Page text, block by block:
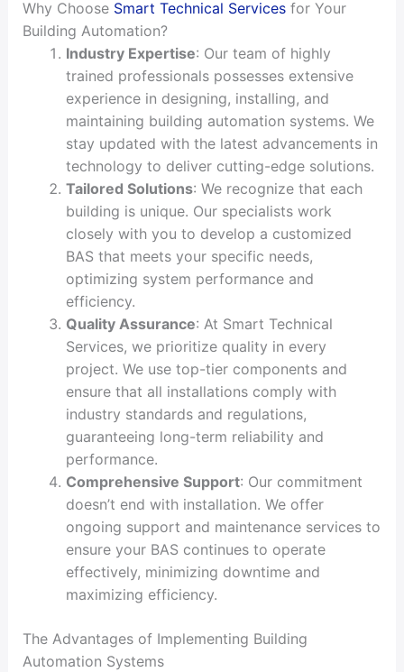
Why Choose Smart Technical Servicesfor Your
Building Automation?
Industry Expertise: Our team of highly
trained professionals possesses extensive
experience in designing, installing, and
maintaining building automation systems. We
stay updated with the latest advancements in
technology to deliver cutting-edge solutions.
Tailored Solutions: We recognize that each
building is unique. Our specialists work
closely with you to develop a customized
BAS that meets your specific needs,
optimizing system performance and
efficiency.
Quality Assurance: At Smart Technical
Services, we prioritize quality in every
project. We use top-tier components and
ensure that all installations comply with
industry standards and regulations,
guaranteeing long-term reliability and
performance.
Comprehensive Support: Our commitment
doesn’t end with installation. We offer
ongoing support and maintenance services to
ensure your BAS continues to operate
effectively, minimizing downtime and
maximizing efficiency.
The Advantages of Implementing Building
Automation Systems